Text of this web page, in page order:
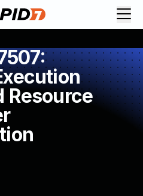
Resource